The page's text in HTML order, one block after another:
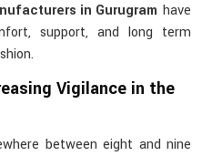
in Gurugram have
support, and long term
Vigilance in the
between eight and nine